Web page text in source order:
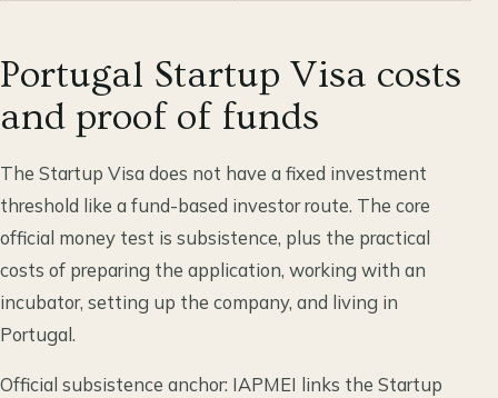
Portugal Startup Visa costs
and proof of funds
The Startup Visa does not have a fixed investment
threshold like a fund-based investor route. The core
official money test is subsistence, plus the practical
costs of preparing the application, working with an
incubator, setting up the company, and living in
Portugal.
Official subsistence anchor: IAPMEI links the Startup